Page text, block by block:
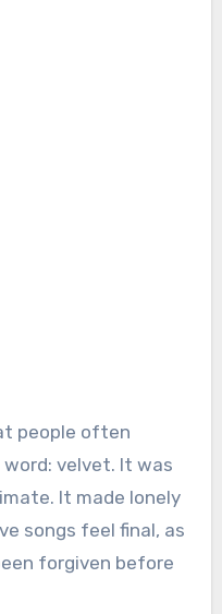
people often
velvet. It was
It made lonely
songs feel final, as
forgiven before